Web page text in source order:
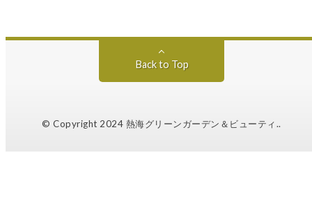
o
n a
er Li
Back to Top
© Copyright 2024 熱海グリーンガーデン＆ビューティ..